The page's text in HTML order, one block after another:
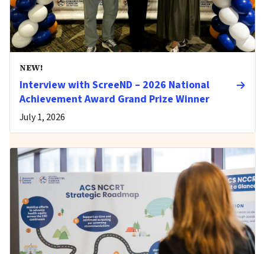
NEW!
Interview with ScreeND – 2026 National
Achievement Award Grand Prize Winner
July 1, 2026